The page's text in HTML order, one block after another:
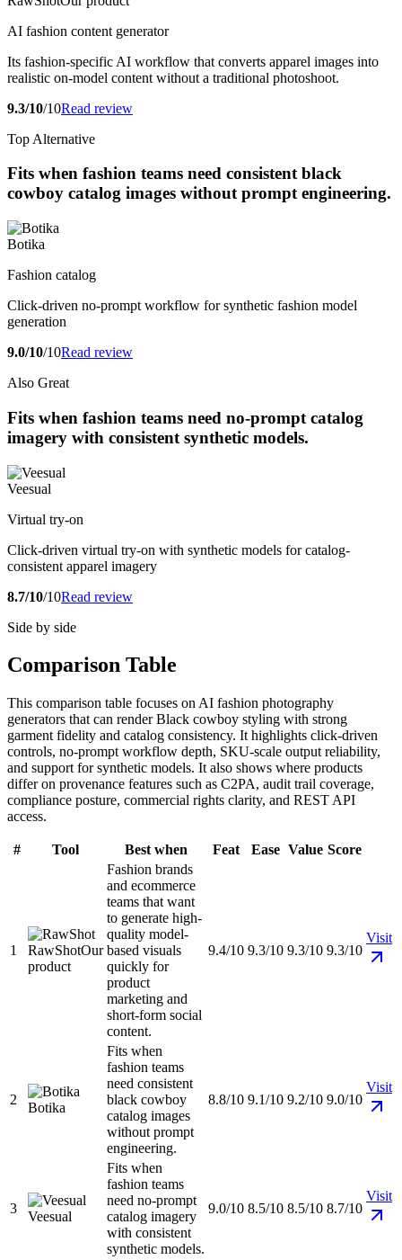
AI fashion content generator
Its fashion-specific AI workflow that converts apparel images into
realistic on-model content without a traditional photoshoot.
9.3/10/10Read review
Top Alternative
Fits when fashion teams need consistent black
cowboy catalog images without prompt engineering.
Botika
Fashion catalog
Click-driven no-prompt workflow for synthetic fashion model
generation
9.0/10/10Read review
Also Great
Fits when fashion teams need no-prompt catalog
imagery with consistent synthetic models.
Veesual
Virtual try-on
Click-driven virtual try-on with synthetic models for catalog-
consistent apparel imagery
8.7/10/10Read review
Side by side
Comparison Table
This comparison table focuses on AI fashion photography
generators that can render Black cowboy styling with strong
garment fidelity and catalog consistency. It highlights click-driven
controls, no-prompt workflow depth, SKU-scale output reliability,
and support for synthetic models. It also shows where products
differ on provenance features such as C2PA, audit trail coverage,
compliance posture, commercial rights clarity, and REST API
access.
# Tool Best when Feat Ease Value Score
1 RawShotOur
product
Fashion brands
and ecommerce
teams that want
to generate high-
quality model-
based visuals
quickly for
product
marketing and
short-form social
content.
9.4/10 9.3/10 9.3/10 9.3/10
Visit
2
Botika
Fits when
fashion teams
need consistent
black cowboy
catalog images
without prompt
engineering.
8.8/10 9.1/10 9.2/10 9.0/10
Visit
3
Veesual
Fits when
fashion teams
need no-prompt
catalog imagery
with consistent
synthetic models.
9.0/10 8.5/10 8.5/10 8.7/10
Visit